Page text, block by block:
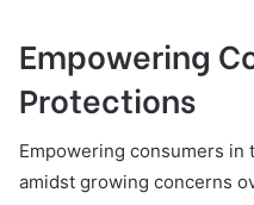
Empowering
Protections
Empowering consumers
amidst growing concerns